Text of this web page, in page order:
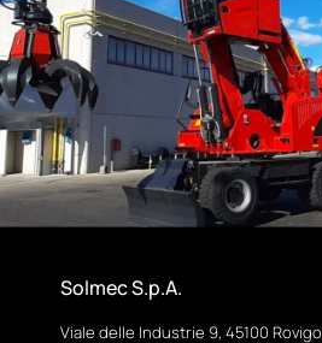
Solmec S.p.A.
Viale delle Industrie 9, 45100 Rovigo